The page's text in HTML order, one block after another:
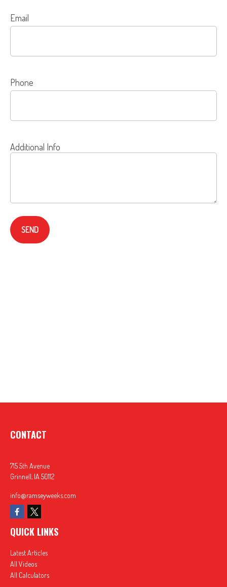
Email
Phone
Additional Info
SEND
CONTACT
715 5th Avenue
Grinnell, IA 50112
info@ramseyweeks.com
QUICK LINKS
Latest Articles
All Videos
All Calculators